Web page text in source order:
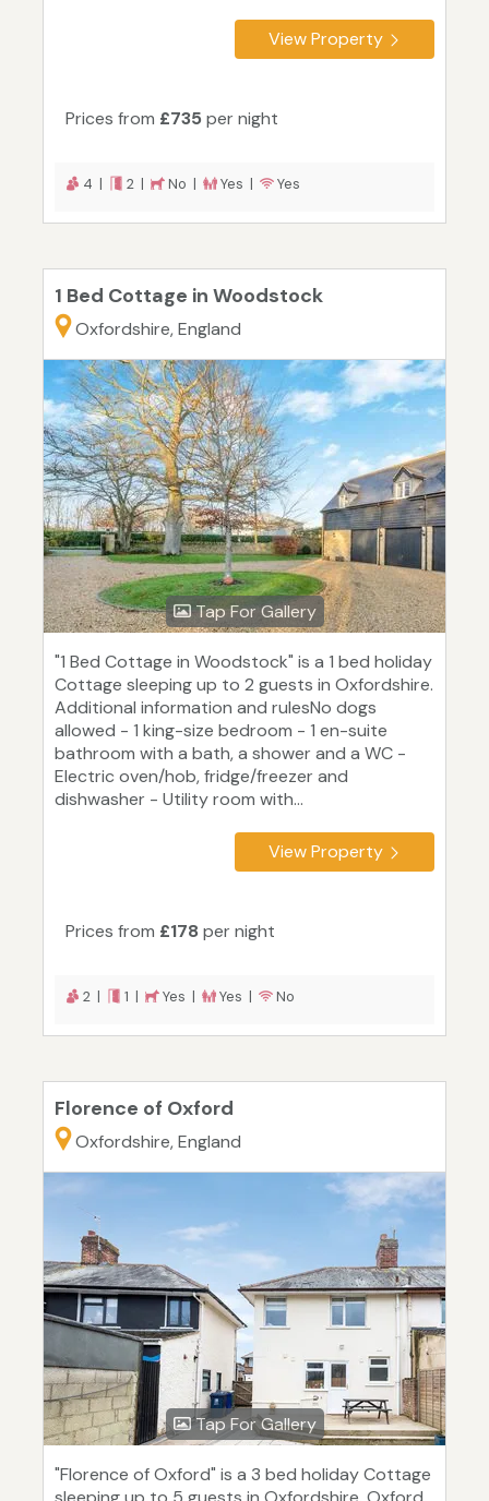
View Property
Prices from £735 per night
4 | 2 | No | Yes | Yes
1 Bed Cottage in Woodstock
Oxfordshire, England
Tap For Gallery
"1 Bed Cottage in Woodstock" is a 1 bed holiday
Cottage sleeping up to 2 guests in Oxfordshire.
Additional information and rulesNo dogs
allowed - 1 king-size bedroom - 1 en-suite
bathroom with a bath, a shower and a WC -
Electric oven/hob, fridge/freezer and
dishwasher - Utility room with...
View Property
Prices from £178 per night
2 | 1 | Yes | Yes | No
Florence of Oxford
Oxfordshire, England
Tap For Gallery
"Florence of Oxford" is a 3 bed holiday Cottage